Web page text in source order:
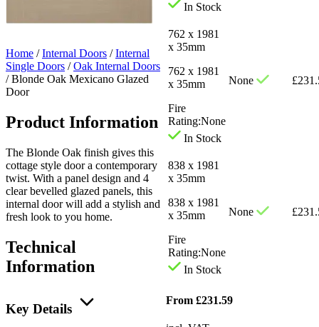
In Stock
762 x 1981
x 35mm
762 x 1981
x 35mm
Fire
Rating:None
In Stock
None £
838 x 1981
x 35mm
838 x 1981
x 35mm
Fire
Rating:None
In Stock
None £
From £231.59
Home /Internal Doors /Internal
Single Doors /Oak Internal Doors
/Blonde Oak Mexicano Glazed
Door
Product Information
The Blonde Oak finish gives this
cottage style door a contemporary
twist. With a panel design and 4
clear bevelled glazed panels, this
internal door will add a stylish and
fresh look to you home.
Technical
Information
Key Details